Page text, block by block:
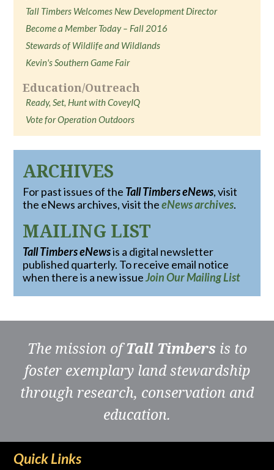
Tall Timbers Welcomes New Development Director
Become a Member Today – Fall 2016
Stewards of Wildlife and Wildlands
Kevin's Southern Game Fair
Education/Outreach
Ready, Set, Hunt with CoveyIQ
Vote for Operation Outdoors
ARCHIVES
For past issues of the Tall Timbers eNews, visit
the eNews archives, visit theeNews archives.
MAILING LIST
Tall Timbers eNewsis a digital newsletter
published quarterly. To receive email notice
when there is a new issueJoin Our Mailing List
The mission ofTall Timbers is to
foster exemplary land stewardship
through research, conservation and
education.
Quick Links